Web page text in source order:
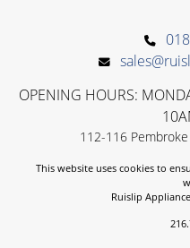
OPENING HOURS:
112-116 Pembroke
This website uses cookies to
Ruislip